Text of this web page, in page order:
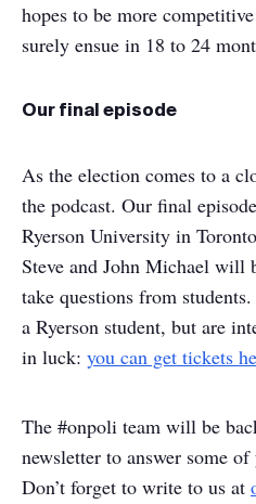
hopes to be more
surely ensue in 18 to 24
Our final episode
As the election comes to a
the podcast. Our final
Ryerson University in
Steve and John Michael will
take questions from
a Ryerson student, but are
in luck: you can get tickets
The #onpoli team will be
newsletter to answer some
Don’t forget to write to us at